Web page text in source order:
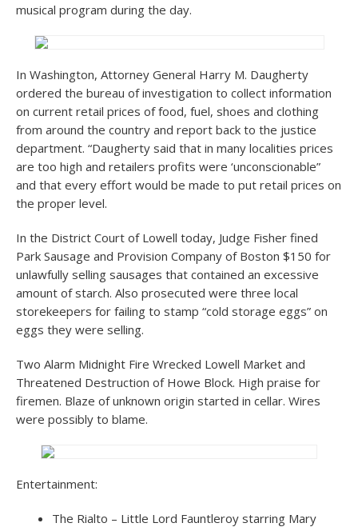
musical program during the day.
In Washington, Attorney General Harry M. Daugherty
ordered the bureau of investigation to collect information
on current retail prices of food, fuel, shoes and clothing
from around the country and report back to the justice
department. “Daugherty said that in many localities prices
are too high and retailers profits were ‘unconscionable”
and that every effort would be made to put retail prices on
the proper level.
In the District Court of Lowell today, Judge Fisher fined
Park Sausage and Provision Company of Boston $150 for
unlawfully selling sausages that contained an excessive
amount of starch. Also prosecuted were three local
storekeepers for failing to stamp “cold storage eggs” on
eggs they were selling.
Two Alarm Midnight Fire Wrecked Lowell Market and
Threatened Destruction of Howe Block. High praise for
firemen. Blaze of unknown origin started in cellar. Wires
were possibly to blame.
Entertainment:
The Rialto – Little Lord Fauntleroy starring Mary